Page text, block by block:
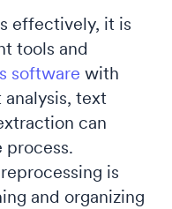
effectively, it is
tools and
software with
text
can
process.
is
and organizing